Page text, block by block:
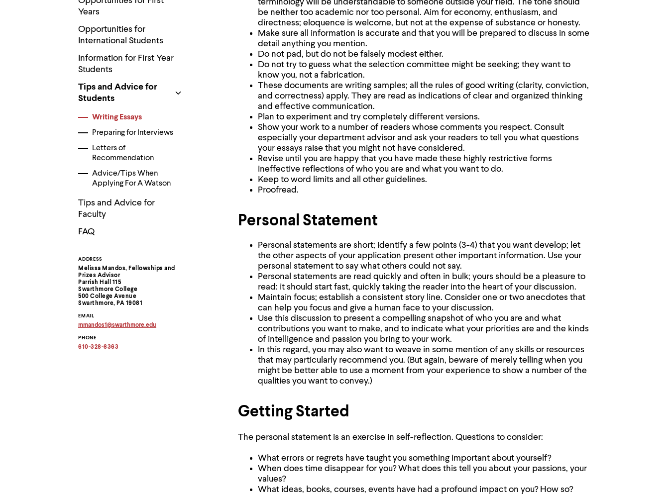
Years
Opportunities for
International Students
Information for First Year
Students
Tips and Advice for
Students
Writing Essays
Preparing for Interviews
Letters of
Recommendation
Advice/Tips When
Applying For A Watson
Tips and Advice for
Faculty
FAQ
Contact
Information
ADDRESS
Melissa Mandos, Fellowships and
Prizes Advisor
Parrish Hall 115
Swarthmore College
500 College Avenue
Swarthmore, PA 19081
EMAIL
mmandos1@swarthmore.edu
email
address
PHONE
610-328-8363
terminology will be understandable to someone outside your field. The tone should
be neither too academic nor too personal. Aim for economy, enthusiasm, and
directness; eloquence is welcome, but not at the expense of substance or honesty.
Make sure all information is accurate and that you will be prepared to discuss in some
detail anything you mention.
Do not pad, but do not be falsely modest either.
Do not try to guess what the selection committee might be seeking; they want to
know you, not a fabrication.
These documents are writing samples; all the rules of good writing (clarity, conviction,
and correctness) apply. They are read as indications of clear and organized thinking
and effective communication.
Plan to experiment and try completely different versions.
Show your work to a number of readers whose comments you respect. Consult
especially your department advisor and ask your readers to tell you what questions
your essays raise that you might not have considered.
Revise until you are happy that you have made these highly restrictive forms
ineffective reflections of who you are and what you want to do.
Keep to word limits and all other guidelines.
Proofread.
Personal Statement
Personal statements are short; identify a few points (3-4) that you want develop; let
the other aspects of your application present other important information. Use your
personal statement to say what others could not say.
Personal statements are read quickly and often in bulk; yours should be a pleasure to
read: it should start fast, quickly taking the reader into the heart of your discussion.
Maintain focus; establish a consistent story line. Consider one or two anecdotes that
can help you focus and give a human face to your discussion.
Use this discussion to present a compelling snapshot of who you are and what
contributions you want to make, and to indicate what your priorities are and the kinds
of intelligence and passion you bring to your work.
In this regard, you may also want to weave in some mention of any skills or resources
that may particularly recommend you. (But again, beware of merely telling when you
might be better able to use a moment from your experience to show a number of the
qualities you want to convey.)
Getting Started
The personal statement is an exercise in self-reflection. Questions to consider:
What errors or regrets have taught you something important about yourself?
When does time disappear for you? What does this tell you about your passions, your
values?
What ideas, books, courses, events have had a profound impact on you? How so?